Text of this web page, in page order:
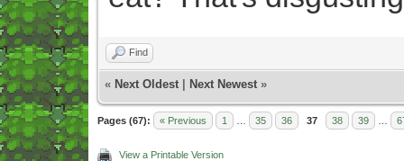
Find
« Next Oldest Next Newest »
Pages (67): « Previous 1 35 36 37 38 39
View a Printable Version